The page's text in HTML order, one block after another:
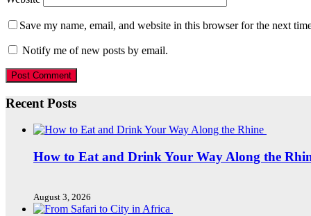
Save my name, email, and website in this browser for the next
Notify me of new posts by email.
Recent Posts
How to Eat and Drink Your Way Along the
August 3, 2026